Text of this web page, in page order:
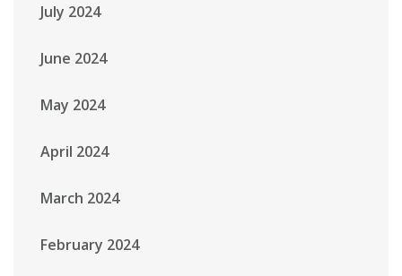
July 2024
June 2024
May 2024
April 2024
March 2024
February 2024